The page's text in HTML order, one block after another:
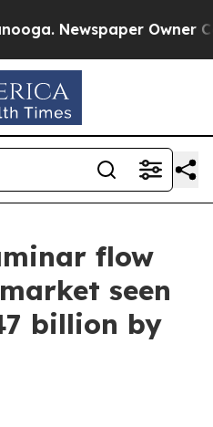
Newspaper Owner
flow
seen
billion by